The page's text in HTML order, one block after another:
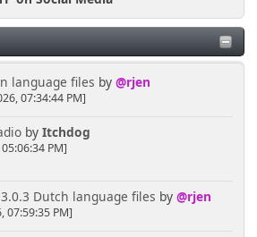
language files by @rjen
07:34:44 PM]
by Itchdog
PM]
Dutch language files by @rjen
07:59:35 PM]